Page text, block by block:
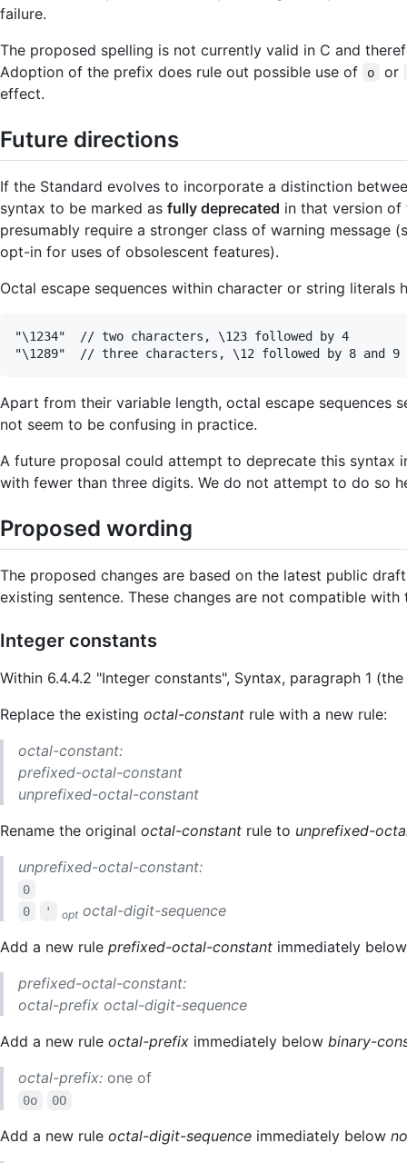
failure.
The proposed spelling is not currently valid in C and
Adoption of the prefix does rule out possible use of
o
or
effect.
Future directions
If the Standard evolves to incorporate a distinction
syntax to be marked as fully deprecated in that version of
presumably require a stronger class of warning message
opt-in for uses of obsolescent features).
Octal escape sequences within character or string
"\1234"  // two characters, \123 followed by 4
Apart from their variable length, octal escape sequences
not seem to be confusing in practice.
A future proposal could attempt to deprecate this syntax
with fewer than three digits. We do not attempt to do so
Proposed wording
The proposed changes are based on the latest public
existing sentence. These changes are not compatible
Integer constants
Within 6.4.4.2 "Integer constants", Syntax, paragraph 1
Replace the existing octal-constant rule with a new rule:
octal-constant:
prefixed-octal-constant
unprefixed-octal-constant
Rename the original octal-constant rule to unprefixed-
unprefixed-octal-constant:
0
0
' opt octal-digit-sequence
Add a new rule prefixed-octal-constant immediately
prefixed-octal-constant:
octal-prefix octal-digit-sequence
Add a new rule octal-prefix immediately below binary-
octal-prefix: one of
0o 0O
Add a new rule octal-digit-sequence immediately below